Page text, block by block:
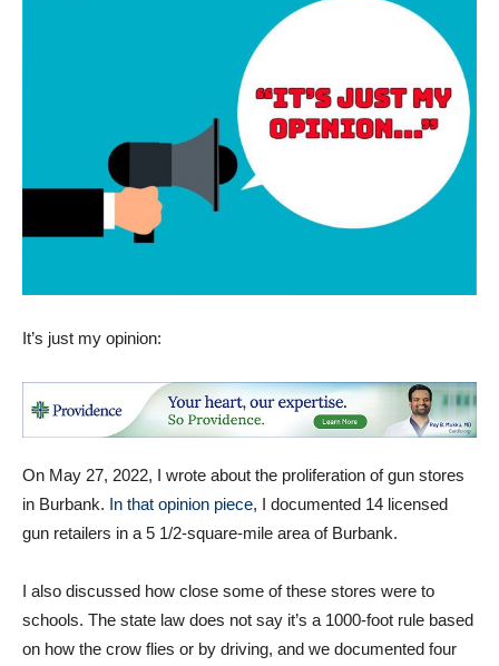
It’s just my opinion:
On May 27, 2022, I wrote about the proliferation of gun stores
in Burbank. In that opinion piece, I documented 14 licensed
gun retailers in a 5 1/2-square-mile area of Burbank.
I also discussed how close some of these stores were to
schools. The state law does not say it’s a 1000-foot rule based
on how the crow flies or by driving, and we documented four